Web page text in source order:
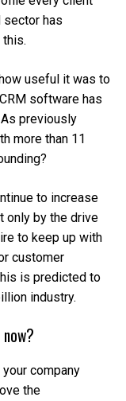
sector has
useful it was to
software has
previously
more than 11
to increase
only by the drive
to keep up with
customer
is predicted to
industry.
company
the